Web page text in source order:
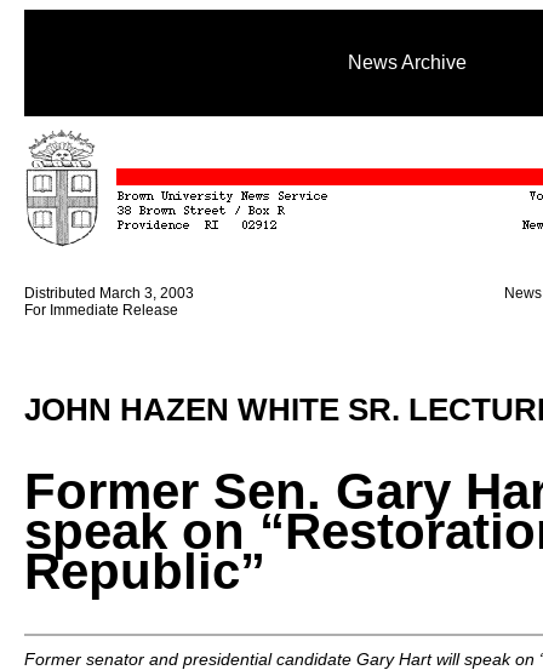
News Archive
Distributed March 3, 2003
For Immediate Release
JOHN HAZEN WHITE SR.
Former Sen. Gary
speak on
Republic”
Former senator and presidential candidate Gary Hart will speak on